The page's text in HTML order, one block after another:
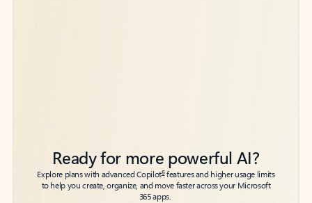
Ready for more powerful AI?
Explore plans with advanced Copilot6features and higher usage limits
to help you create, organize, and move faster across your Microsoft
365 apps.